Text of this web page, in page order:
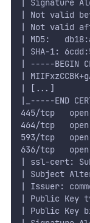
| Signature
| Not valid
| Not valid
| MD5:
| SHA-1:
| -----BEGIN
|
| [...]
|_-----END
445/tcp
464/tcp
593/tcp
636/tcp
| ssl-cert:
| Subject
| Issuer:
| Public Key
| Public Key